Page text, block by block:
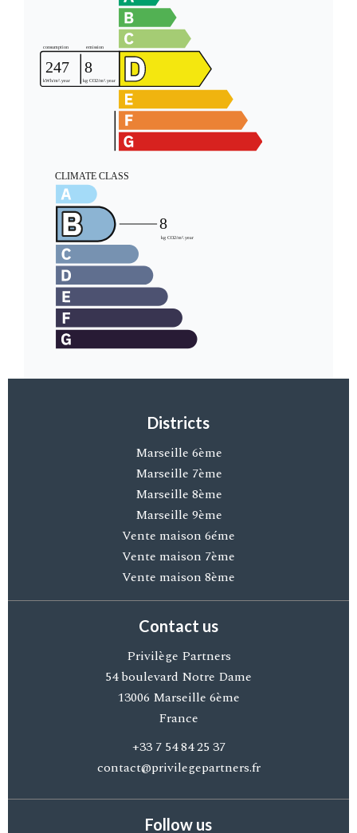
Districts
Marseille 6ème
Marseille 7ème
Marseille 8ème
Marseille 9ème
Vente maison 6éme
Vente maison 7ème
Vente maison 8ème
Contact us
Privilège Partners
54 boulevard Notre Dame
13006 Marseille 6ème
France
+33 7 54 84 25 37
contact@privilegepartners.fr
Follow us